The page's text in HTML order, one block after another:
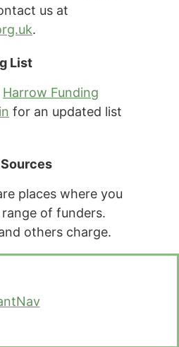
us at
.
List
Harrow Funding
for an updated list
places where you
of funders.
others charge.